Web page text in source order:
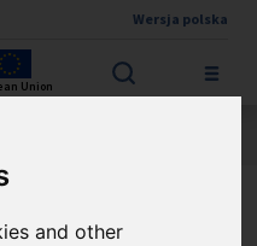
and other
Wersja polska
Union